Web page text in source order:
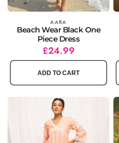
Vendor: AARA
Beach Wear Black One
Piece Dress
Regular
price
Sale
price
£24.99
ADD TO CART